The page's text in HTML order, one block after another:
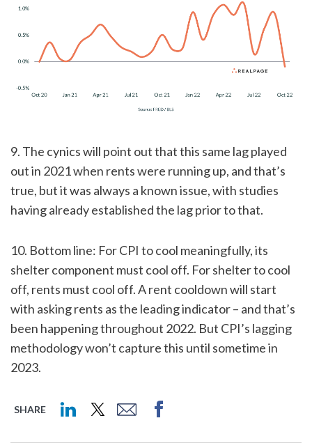
9. The cynics will point out that this same lag played
out in 2021 when rents were running up, and that’s
true, but it was always a known issue, with studies
having already established the lag prior to that.
10. Bottom line: For CPI to cool meaningfully, its
shelter component must cool off. For shelter to cool
off, rents must cool off. A rent cooldown will start
with asking rents as the leading indicator – and that’s
been happening throughout 2022. But CPI’s lagging
methodology won’t capture this until sometime in
2023.
SHARE